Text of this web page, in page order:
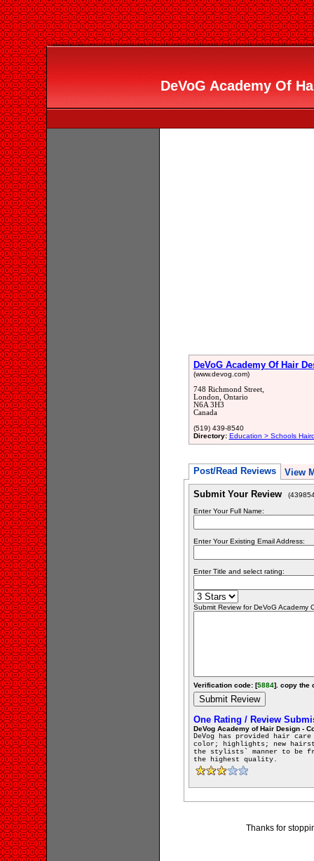
DeVoG Academy Of
DeVoG Academy Of Hair
(www.devog.com)
748 Richmond Street,
London, Ontario
N6A 3H3
Canada
(519) 439-8540
Directory: Education > Schools
Post/Read Reviews View
Submit Your Review
Enter Your Full Name:
Enter Your Existing Email Address:
Enter Title and select rating:
Submit Review for DeVoG Academy
Verification code: [5884]. copy the
One Rating / Review
DeVog Academy of Hair Design -
DeVog has provided hair
color; highlights; new
the stylists` manner to be
the highest quality.
Thanks for